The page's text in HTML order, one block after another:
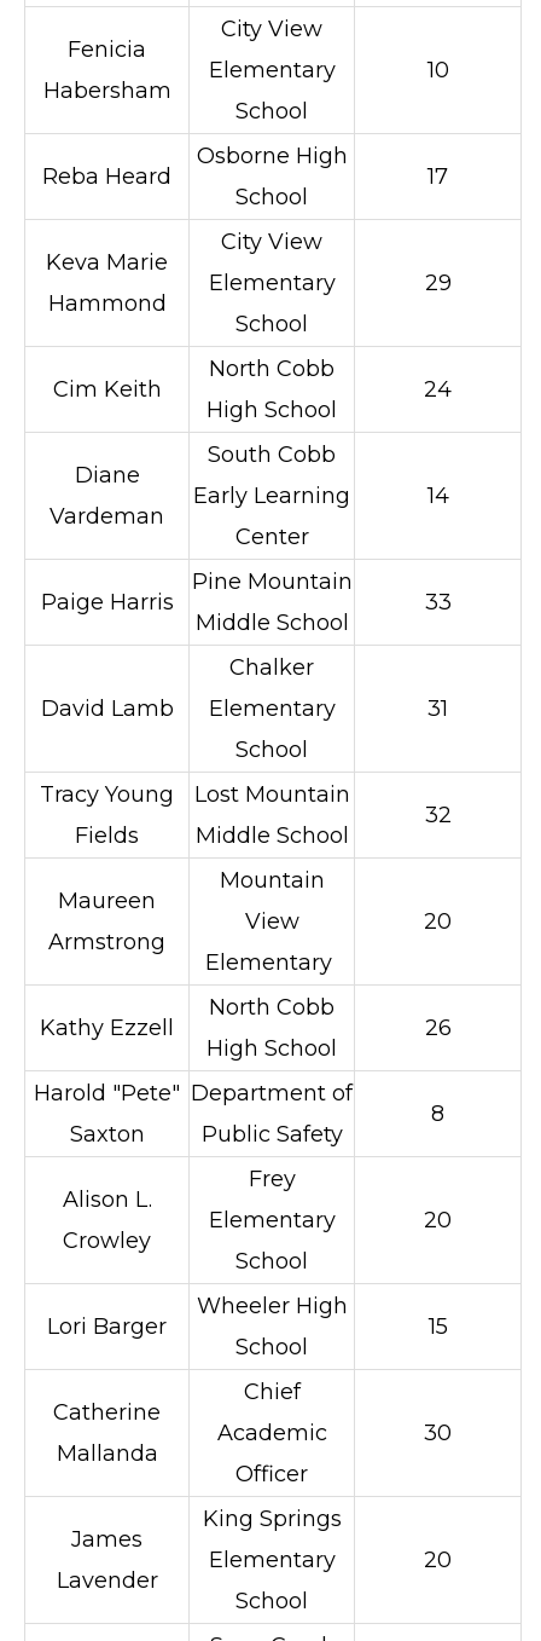
Fenicia
Habersham
City View
Elementary
School
10
Reba Heard
Osborne High
School
17
Keva Marie
Hammond
City View
Elementary
School
29
Cim Keith
North Cobb
High School
24
Diane
Vardeman
South Cobb
Early Learning
Center
14
Paige Harris
Pine Mountain
Middle School
33
David Lamb
Chalker
Elementary
School
31
Tracy Young
Fields
Lost Mountain
Middle School
32
Maureen
Armstrong
Mountain
View
Elementary
20
Kathy Ezzell
North Cobb
High School
26
Harold "Pete"
Saxton
Department of
Public Safety
8
Alison L.
Crowley
Frey
Elementary
School
20
Lori Barger
Wheeler High
School
15
Catherine
Mallanda
Chief
Academic
Officer
30
James
Lavender
King Springs
Elementary
School
20